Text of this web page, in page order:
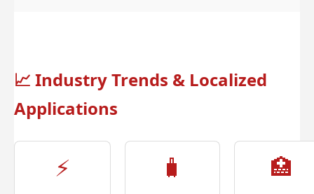
📈 Industry Trends & Localized
Applications
⚡ 🧳 🏥